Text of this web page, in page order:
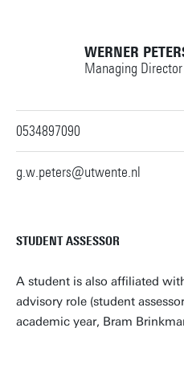
WERNER
Managing Director
0534897090
g.w.peters@utwente.nl
STUDENT ASSESSOR
A student is also affiliated
advisory role (student
academic year, Bram